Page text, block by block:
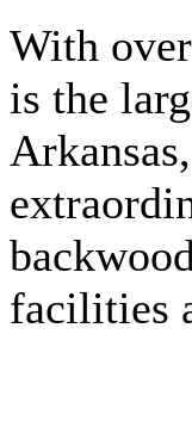
With
is the
facilities